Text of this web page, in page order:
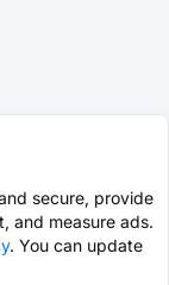
secure, provide
and measure ads.
. You can update